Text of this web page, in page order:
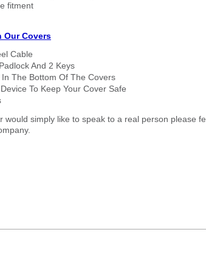
fitment
Our Covers
Cable
And 2 Keys
The Bottom Of The Covers
To Keep Your Cover Safe
would simply like to speak to a real person please